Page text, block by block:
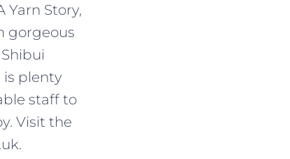
Story,
gorgeous
is plenty
staff to
Visit the